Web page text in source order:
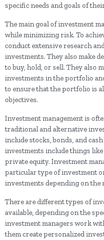
specific needs and goals of
The main goal of investment
while minimizing risk. To
conduct extensive research
investments. They also make
to buy, hold, or sell. They also
investments in the portfolio
to ensure that the portfolio is
objectives.
Investment management is
traditional and alternative
include stocks, bonds, and
investments include things like
private equity. Investment
particular type of investment
investments depending on the
There are different types of
available, depending on the
investment managers work
them create personalized